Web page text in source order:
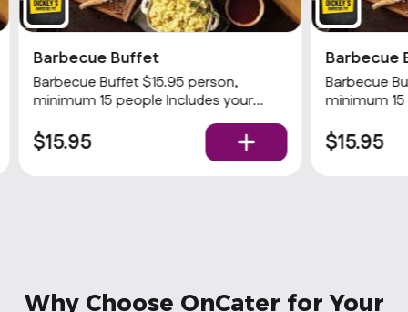
Barbecue Buffet
Barbecue Buffet $15.95 person,
minimum 15 people Includes your
choices of 2 meats and 3 sides with
rolls and condiments. Popular
$15.95
Barbecue
Barbecue
minimum
$15.95
Why Choose OnCater for Your